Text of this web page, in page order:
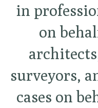
in
on
surveyors,
cases on